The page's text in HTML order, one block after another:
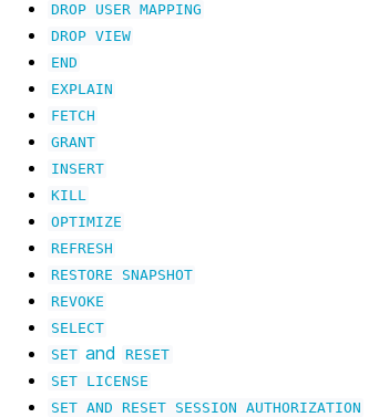
DROP
USER MAPPING
DROP VIEW
END
EXPLAIN
FETCH
GRANT
INSERT
KILL
OPTIMIZE
REFRESH
RESTORE
SNAPSHOT
REVOKE
SELECT
SET and
RESET
SET
LICENSE
SET AND RESET SESSION AUTHORIZATION